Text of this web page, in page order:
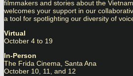
filmmakers and stories about the
welcomes your support in our
a tool for spotlighting our diversity of
Virtual
October 4 to 19
In-Person
The Frida Cinema, Santa Ana
October 10, 11, and 12